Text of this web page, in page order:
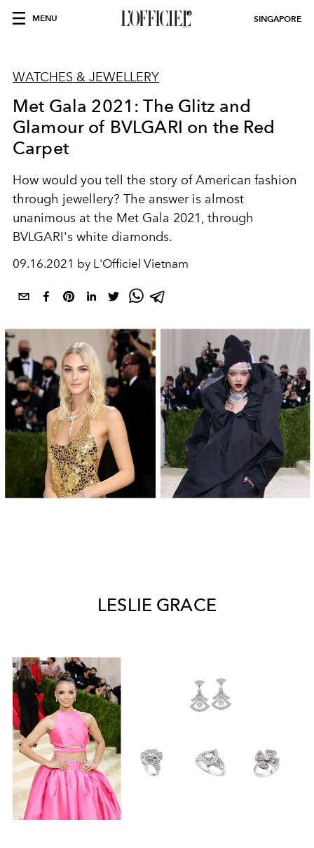
MENU SINGAPORE
WATCHES & JEWELLERY
Met Gala 2021: The Glitz and
Glamour of BVLGARI on the Red
Carpet
How would you tell the story of American fashion
through jewellery? The answer is almost
unanimous at the Met Gala 2021, through
BVLGARI's white diamonds.
09.16.2021 by L'Officiel Vietnam
LESLIE GRACE